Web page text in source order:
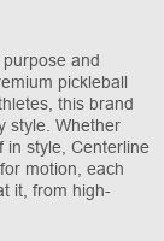
and
pickleball
this brand
style. Whether
in style, Centerline
motion, each
it, from high-